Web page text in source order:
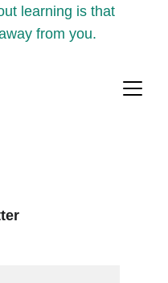
learning is that
from you.